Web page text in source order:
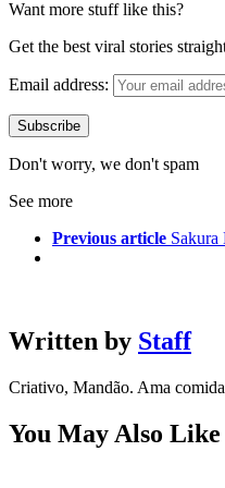
Want more stuff like this?
Get the best viral stories
Email address:
Don't worry, we don't spam
See more
Previous article Sakura
Written by Staff
Criativo, Mandão. Ama
You May Also Like